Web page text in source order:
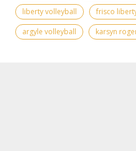
liberty volleyball
frisco
argyle volleyball
karsyn